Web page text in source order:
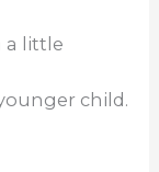
a little
child.